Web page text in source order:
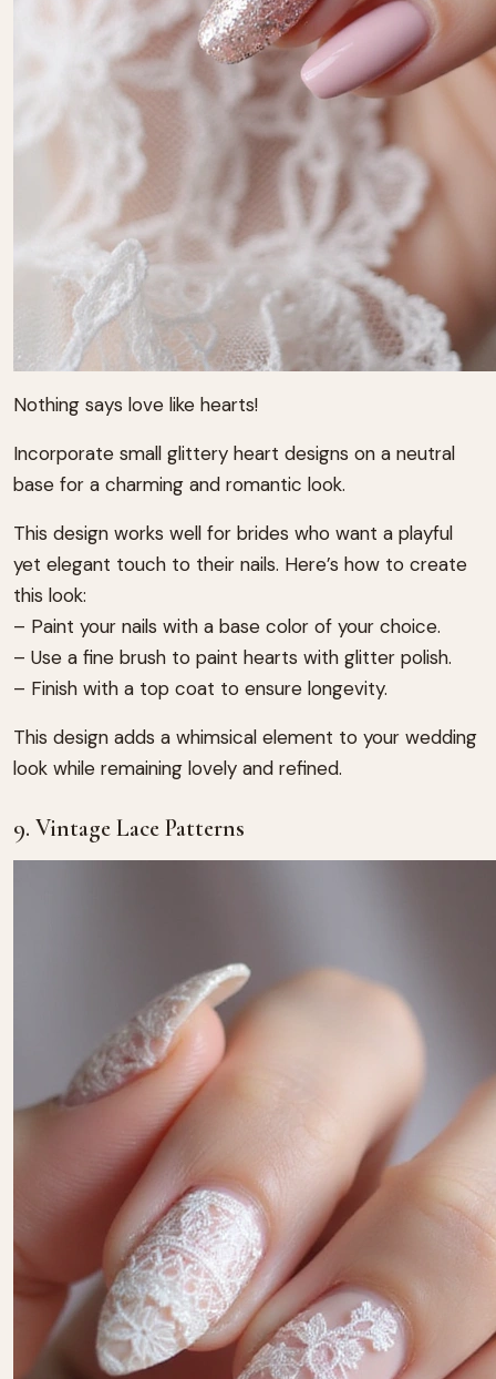
Nothing says love like hearts!
Incorporate small glittery heart designs on a neutral
base for a charming and romantic look.
This design works well for brides who want a playful
yet elegant touch to their nails. Here’s how to create
this look:
– Paint your nails with a base color of your choice.
– Use a fine brush to paint hearts with glitter polish.
– Finish with a top coat to ensure longevity.
This design adds a whimsical element to your wedding
look while remaining lovely and refined.
9. Vintage Lace Patterns